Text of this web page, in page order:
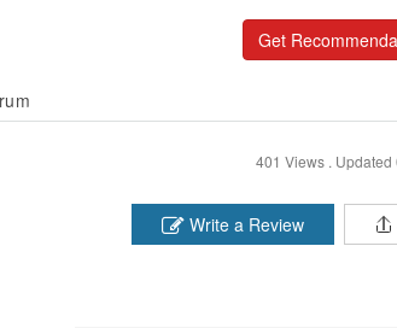
Get
Updated
401 Views .
Write a Review